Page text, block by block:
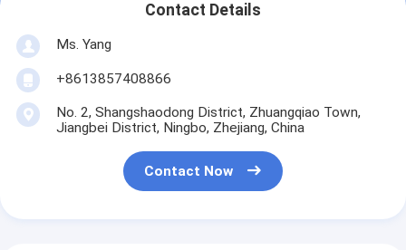
Contact Details
Ms. Yang
+8613857408866
No. 2, Shangshaodong District, Zhuangqiao Town,
Jiangbei District, Ningbo, Zhejiang, China
Contact Now